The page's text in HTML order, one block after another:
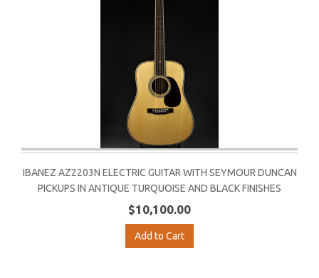
IBANEZ AZ2203N ELECTRIC GUITAR WITH SEYMOUR DUNCAN
PICKUPS IN ANTIQUE TURQUOISE AND BLACK FINISHES
$10,100.00
Add to Cart